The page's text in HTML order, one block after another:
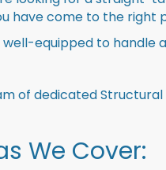
have come to the right
well-equipped to handle
of dedicated Structural
We Cover: